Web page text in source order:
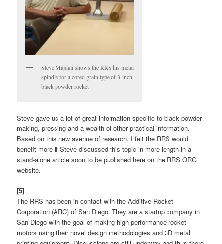
Steve Majdali shows the RRS his metal
spindle for a cored grain type of 3-inch
black powder rocket
Steve gave us a lot of great information specific to black powder
making, pressing and a wealth of other practical information.
Based on this new avenue of research, I felt the RRS would
benefit more if Steve discussed this topic in more length in a
stand-alone article soon to be published here on the RRS.ORG
website.
[5]
The RRS has been in contact with the Additive Rocket
Corporation (ARC) of San Diego. They are a startup company in
San Diego with the goal of making high performance rocket
motors using their novel design methodologies and 3D metal